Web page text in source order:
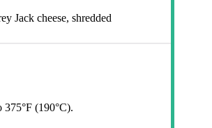
Jack cheese, shredded
375°F (190°C).